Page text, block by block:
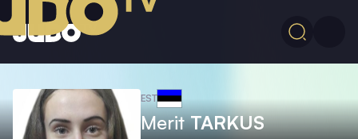
EST
MeritTARKUS